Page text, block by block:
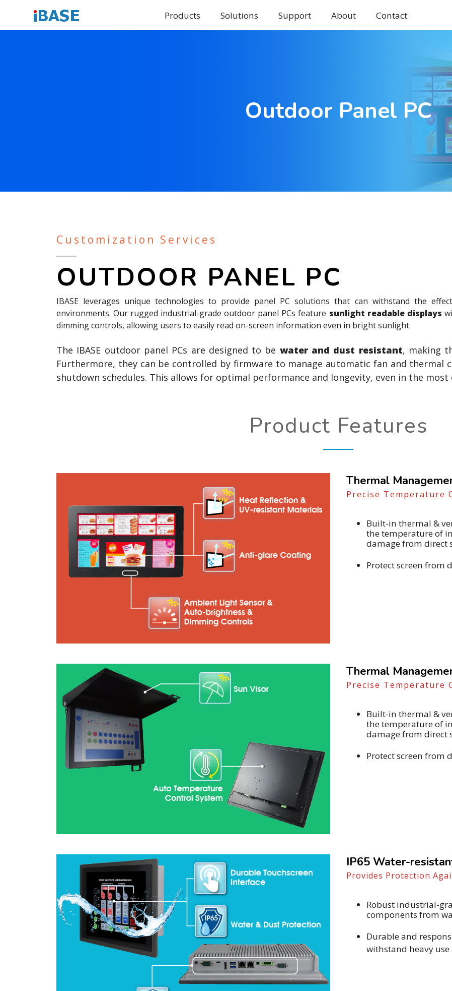
Products Solutions Support About Contact
Outdoor Panel PC
Customization Services
OUTDOOR PANEL PC
IBASE leverages unique technologies to provide panel PC solutions that can withstand the
environments. Our rugged industrial-grade outdoor panel PCs feature sunlight readable displays
dimming controls, allowing users to easily read on-screen information even in bright sunlight.
The IBASE outdoor panel PCs are designed to be water and dust resistant, making
Furthermore, they can be controlled by firmware to manage automatic fan and thermal
shutdown schedules. This allows for optimal performance and longevity, even in the
Product Features
Thermal
Precise Temperature
Built-in thermal &
the temperature of
damage from direct
Protect screen from
Thermal
Precise Temperature
Built-in thermal &
the temperature of
damage from direct
Protect screen from
IP65 Water-
Provides Protection
Robust industrial-
components from
Durable and
withstand heavy